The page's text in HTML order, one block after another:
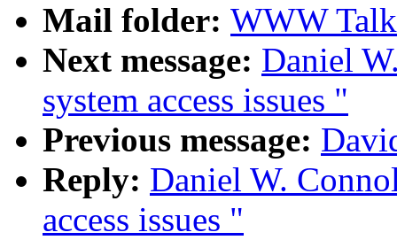
Mail folder: WWW
Next message: Daniel
system access issues "
Previous message:
Reply: Daniel W.
access issues "